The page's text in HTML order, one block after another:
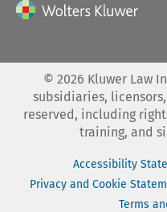
© 2026 Kluwer Law
subsidiaries,
reserved, including
training, and
Accessibility
Privacy and Cookie
Terms